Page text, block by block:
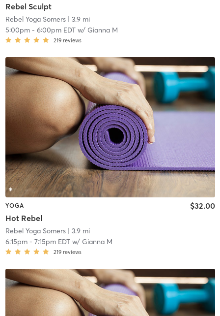
Rebel Sculpt
Rebel Yoga Somers| 3.9 mi
5:00pm- 6:00pm EDTw/ Gianna M
219 reviews
YOGA
Hot Rebel
$32.00
Rebel Yoga Somers| 3.9 mi
6:15pm- 7:15pm EDTw/ Gianna M
219 reviews